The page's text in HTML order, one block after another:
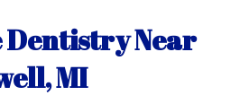
Near
MI